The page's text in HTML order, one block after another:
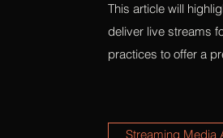
This article will
deliver live streams
practices to offer a
Streaming Media